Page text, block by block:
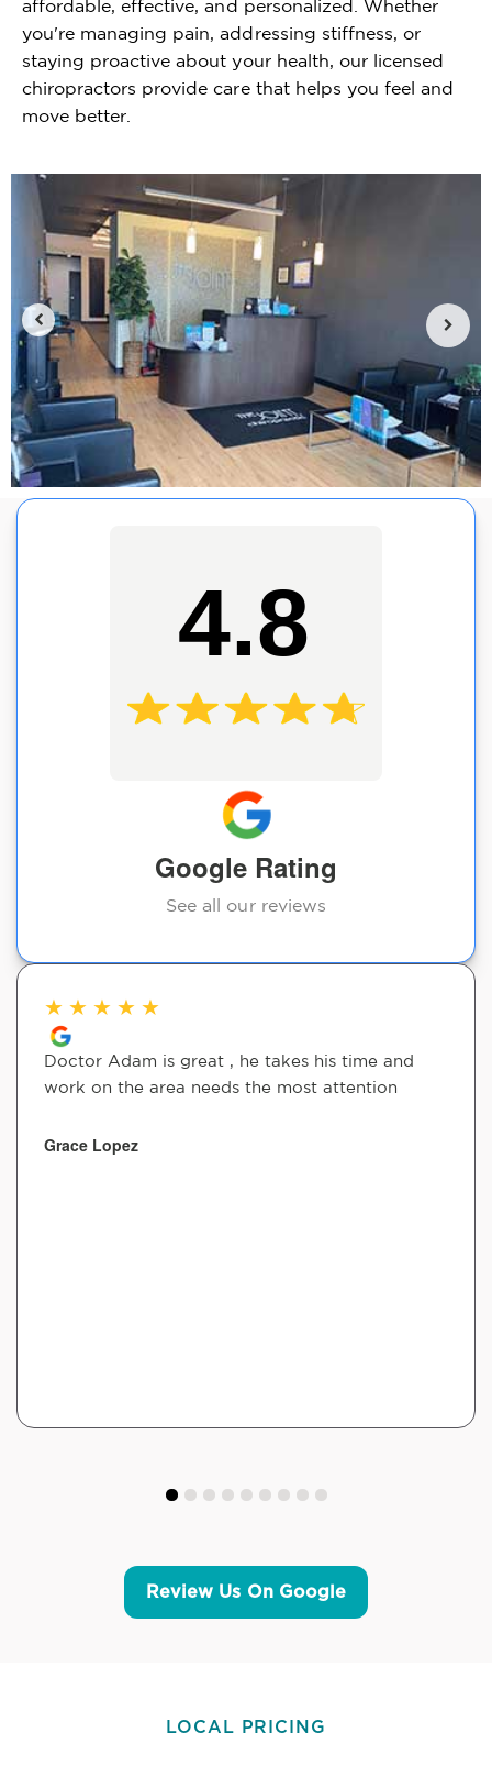
affordable, effective, and personalized. Whether
you're managing pain, addressing stiffness, or
staying proactive about your health, our licensed
chiropractors provide care that helps you feel and
move better.
4.8
Google Rating
See all our reviews
★ ★ ★ ★ ★
Doctor Adam is great , he takes his time and
work on the area needs the most attention
Grace Lopez
Review Us On Google
LOCAL PRICING